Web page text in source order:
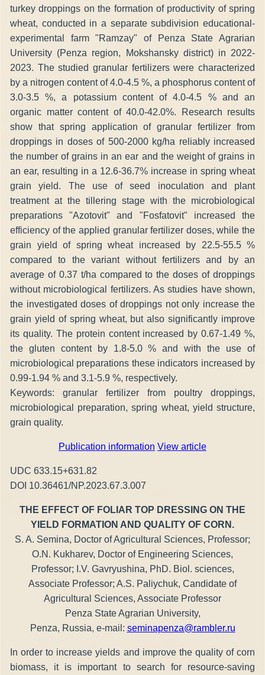
turkey droppings on the formation of productivity of spring
wheat, conducted in a separate subdivision educational-
experimental farm "Ramzay" of Penza State Agrarian
University (Penza region, Mokshansky district) in 2022-
2023. The studied granular fertilizers were characterized
by a nitrogen content of 4.0-4.5 %, a phosphorus content of
3.0-3.5 %, a potassium content of 4.0-4.5 % and an
organic matter content of 40.0-42.0%. Research results
show that spring application of granular fertilizer from
droppings in doses of 500-2000 kg/ha reliably increased
the number of grains in an ear and the weight of grains in
an ear, resulting in a 12.6-36.7% increase in spring wheat
grain yield. The use of seed inoculation and plant
treatment at the tillering stage with the microbiological
preparations "Azotovit" and "Fosfatovit" increased the
efficiency of the applied granular fertilizer doses, while the
grain yield of spring wheat increased by 22.5-55.5 %
compared to the variant without fertilizers and by an
average of 0.37 t/ha compared to the doses of droppings
without microbiological fertilizers. As studies have shown,
the investigated doses of droppings not only increase the
grain yield of spring wheat, but also significantly improve
its quality. The protein content increased by 0.67-1.49 %,
the gluten content by 1.8-5.0 % and with the use of
microbiological preparations these indicators increased by
0.99-1.94 % and 3.1-5.9 %, respectively.
Keywords: granular fertilizer from poultry droppings,
microbiological preparation, spring wheat, yield structure,
grain quality.
Publication information View article
UDC 633.15+631.82
DOI 10.36461/NP.2023.67.3.007
THE EFFECT OF FOLIAR TOP DRESSING ON THE
YIELD FORMATION AND QUALITY OF CORN.
S. A. Semina, Doctor of Agricultural Sciences, Professor;
O.N. Kukharev, Doctor of Engineering Sciences,
Professor; I.V. Gavryushina, PhD. Biol. sciences,
Associate Professor; A.S. Paliychuk, Candidate of
Agricultural Sciences, Associate Professor
Penza State Agrarian University,
Penza, Russia, e-mail: seminapenza@rambler.ru
In order to increase yields and improve the quality of corn
biomass, it is important to search for resource-saving